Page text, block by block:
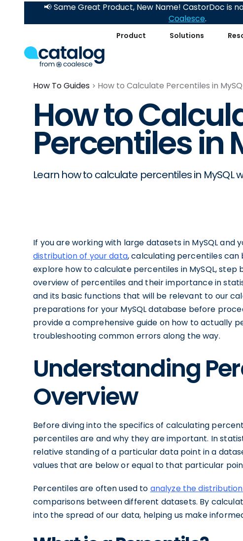
Product Solutions
📢 Same Great Product, New Name! CastorDoc is
Coalesce.
How To Guides How to Calculate Percentiles in
How to
Percentiles in
Learn how to calculate percentiles in MySQL
If you are working with large datasets in MySQL and
distribution of your data, calculating percentiles can
explore how to calculate percentiles in MySQL, step
overview of percentiles and their importance in
and its basic functions that will be relevant to our
preparations for your MySQL database before
provide a comprehensive guide on how to actually
troubleshooting common errors along the way.
Understanding
Overview
Before diving into the specifics of calculating
percentiles are and why they are important. In
relative standing of a particular data point in a
values that are below or equal to that particular
Percentiles are often used to analyze the
comparisons between different datasets. By
into the spread of our data, helping us make